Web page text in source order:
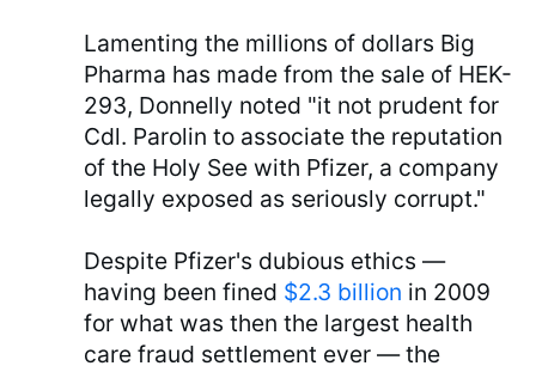
Lamenting the millions of dollars Big
Pharma has made from the sale of HEK-
293, Donnelly noted "it not prudent for
Cdl. Parolin to associate the reputation
of the Holy See with Pfizer, a company
legally exposed as seriously corrupt."
Despite Pfizer's dubious ethics —
having been fined $2.3 billion in 2009
for what was then the largest health
care fraud settlement ever — the